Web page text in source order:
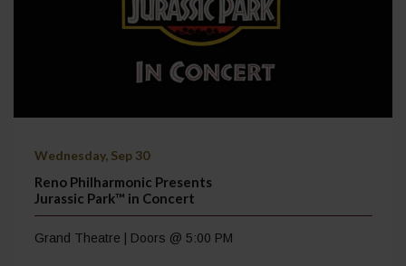
Wednesday, Sep 30
Reno Philharmonic Presents
Jurassic Park™ in Concert
Grand Theatre | Doors @ 5:00 PM